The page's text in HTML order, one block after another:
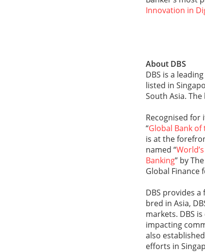
Innovation in
About DBS
DBS is a
listed in
South Asia.
Recognised for
“Global Bank of
is at the
named “
Banking” by
Global Finance
DBS provides
bred in Asia,
markets. DBS
impacting
also
efforts in